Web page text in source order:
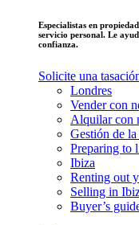
Especialistas en
servicio personal. Le
confianza.
Solicite una
Londres
Vender con
Alquilar con
Gestión de
Preparing to
Ibiza
Renting out
Selling in
Buyer’s